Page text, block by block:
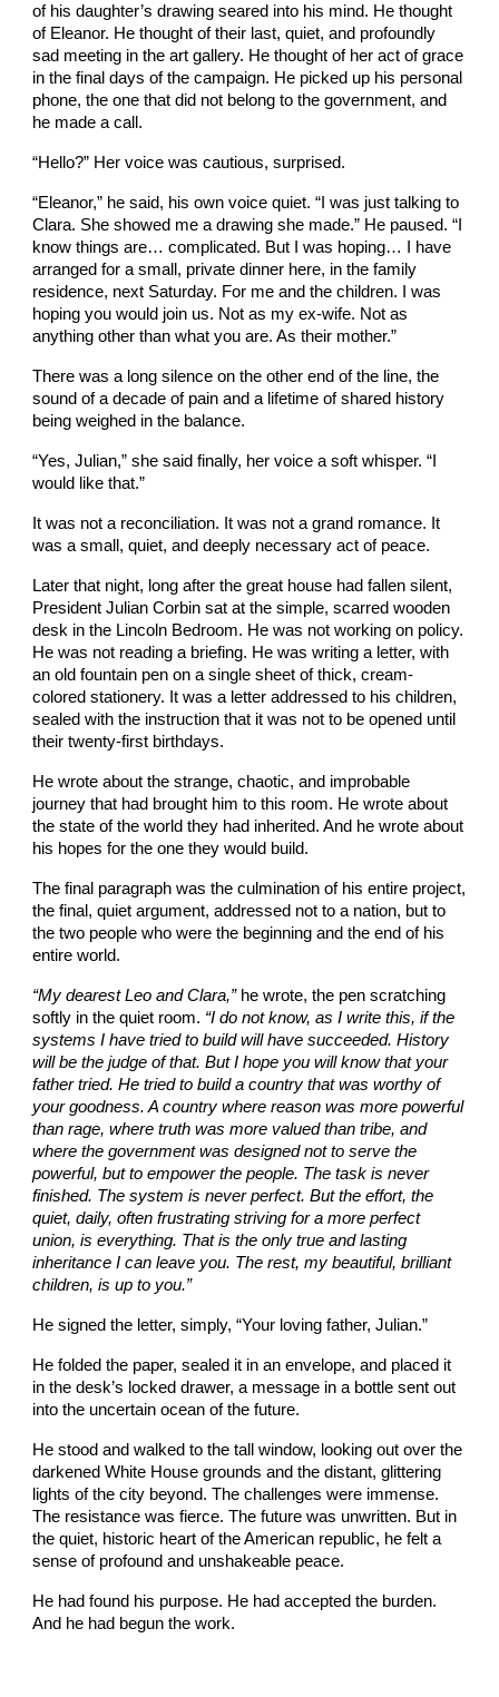
of his daughter’s drawing seared into his mind. He thought
of Eleanor. He thought of their last, quiet, and profoundly
sad meeting in the art gallery. He thought of her act of grace
in the final days of the campaign. He picked up his personal
phone, the one that did not belong to the government, and
he made a call.
“Hello?” Her voice was cautious, surprised.
“Eleanor,” he said, his own voice quiet. “I was just talking to
Clara. She showed me a drawing she made.” He paused. “I
know things are… complicated. But I was hoping… I have
arranged for a small, private dinner here, in the family
residence, next Saturday. For me and the children. I was
hoping you would join us. Not as my ex-wife. Not as
anything other than what you are. As their mother.”
There was a long silence on the other end of the line, the
sound of a decade of pain and a lifetime of shared history
being weighed in the balance.
“Yes, Julian,” she said finally, her voice a soft whisper. “I
would like that.”
It was not a reconciliation. It was not a grand romance. It
was a small, quiet, and deeply necessary act of peace.
Later that night, long after the great house had fallen silent,
President Julian Corbin sat at the simple, scarred wooden
desk in the Lincoln Bedroom. He was not working on policy.
He was not reading a briefing. He was writing a letter, with
an old fountain pen on a single sheet of thick, cream-
colored stationery. It was a letter addressed to his children,
sealed with the instruction that it was not to be opened until
their twenty-first birthdays.
He wrote about the strange, chaotic, and improbable
journey that had brought him to this room. He wrote about
the state of the world they had inherited. And he wrote about
his hopes for the one they would build.
The final paragraph was the culmination of his entire project,
the final, quiet argument, addressed not to a nation, but to
the two people who were the beginning and the end of his
entire world.
“My dearest Leo and Clara,”he wrote, the pen scratching
softly in the quiet room. “I do not know, as I write this, if the
systems I have tried to build will have succeeded. History
will be the judge of that. But I hope you will know that your
father tried. He tried to build a country that was worthy of
your goodness. A country where reason was more powerful
than rage, where truth was more valued than tribe, and
where the government was designed not to serve the
powerful, but to empower the people. The task is never
finished. The system is never perfect. But the effort, the
quiet, daily, often frustrating striving for a more perfect
union, is everything. That is the only true and lasting
inheritance I can leave you. The rest, my beautiful, brilliant
children, is up to you.”
He signed the letter, simply, “Your loving father, Julian.”
He folded the paper, sealed it in an envelope, and placed it
in the desk’s locked drawer, a message in a bottle sent out
into the uncertain ocean of the future.
He stood and walked to the tall window, looking out over the
darkened White House grounds and the distant, glittering
lights of the city beyond. The challenges were immense.
The resistance was fierce. The future was unwritten. But in
the quiet, historic heart of the American republic, he felt a
sense of profound and unshakeable peace.
He had found his purpose. He had accepted the burden.
And he had begun the work.